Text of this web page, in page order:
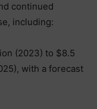
continued
including:
(2023) to $8.5
with a forecast